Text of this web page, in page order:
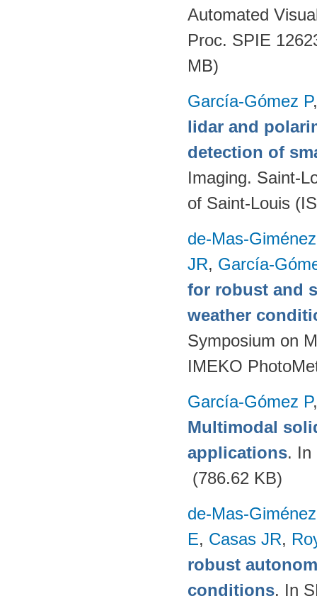
Automated
Proc. SPIE
MB)
García-Gómez P
lidar and
detection of
Imaging. Saint-
of Saint-Louis
de-Mas-
JR, García-
for robust and
weather
Symposium on
IMEKO
García-Gómez P
Multimodal
applications. In
(786.62 KB)
de-Mas-
E, Casas JR,
robust
conditions. In